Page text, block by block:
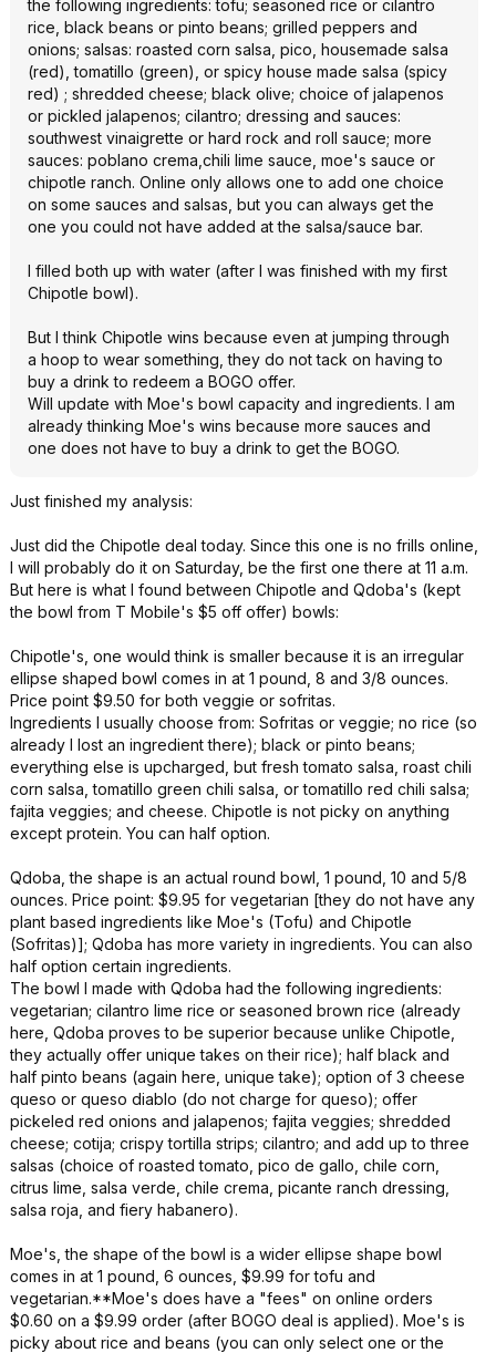
the following ingredients: tofu; seasoned rice or cilantro
rice, black beans or pinto beans; grilled peppers and
onions; salsas: roasted corn salsa, pico, housemade salsa
(red), tomatillo (green), or spicy house made salsa (spicy
red) ; shredded cheese; black olive; choice of jalapenos
or pickled jalapenos; cilantro; dressing and sauces:
southwest vinaigrette or hard rock and roll sauce; more
sauces: poblano crema,chili lime sauce, moe's sauce or
chipotle ranch. Online only allows one to add one choice
on some sauces and salsas, but you can always get the
one you could not have added at the salsa/sauce bar.
I filled both up with water (after I was finished with my first
Chipotle bowl).
But I think Chipotle wins because even at jumping through
a hoop to wear something, they do not tack on having to
buy a drink to redeem a BOGO offer.
Will update with Moe's bowl capacity and ingredients. I am
already thinking Moe's wins because more sauces and
one does not have to buy a drink to get the BOGO.
Just finished my analysis:
Just did the Chipotle deal today. Since this one is no frills online,
I will probably do it on Saturday, be the first one there at 11 a.m.
But here is what I found between Chipotle and Qdoba's (kept
the bowl from T Mobile's $5 off offer) bowls:
Chipotle's, one would think is smaller because it is an irregular
ellipse shaped bowl comes in at 1 pound, 8 and 3/8 ounces.
Price point $9.50 for both veggie or sofritas.
Ingredients I usually choose from: Sofritas or veggie; no rice (so
already I lost an ingredient there); black or pinto beans;
everything else is upcharged, but fresh tomato salsa, roast chili
corn salsa, tomatillo green chili salsa, or tomatillo red chili salsa;
fajita veggies; and cheese. Chipotle is not picky on anything
except protein. You can half option.
Qdoba, the shape is an actual round bowl, 1 pound, 10 and 5/8
ounces. Price point: $9.95 for vegetarian [they do not have any
plant based ingredients like Moe's (Tofu) and Chipotle
(Sofritas)]; Qdoba has more variety in ingredients. You can also
half option certain ingredients.
The bowl I made with Qdoba had the following ingredients:
vegetarian; cilantro lime rice or seasoned brown rice (already
here, Qdoba proves to be superior because unlike Chipotle,
they actually offer unique takes on their rice); half black and
half pinto beans (again here, unique take); option of 3 cheese
queso or queso diablo (do not charge for queso); offer
pickeled red onions and jalapenos; fajita veggies; shredded
cheese; cotija; crispy tortilla strips; cilantro; and add up to three
salsas (choice of roasted tomato, pico de gallo, chile corn,
citrus lime, salsa verde, chile crema, picante ranch dressing,
salsa roja, and fiery habanero).
Moe's, the shape of the bowl is a wider ellipse shape bowl
comes in at 1 pound, 6 ounces, $9.99 for tofu and
vegetarian.**Moe's does have a "fees" on online orders
$0.60 on a $9.99 order (after BOGO deal is applied). Moe's is
picky about rice and beans (you can only select one or the